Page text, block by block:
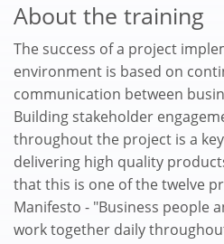
About the training
The success of a project
environment is based on
communication between
Building stakeholder
throughout the project is a
delivering high quality
that this is one of the twelve
Manifesto - "Business people
work together daily